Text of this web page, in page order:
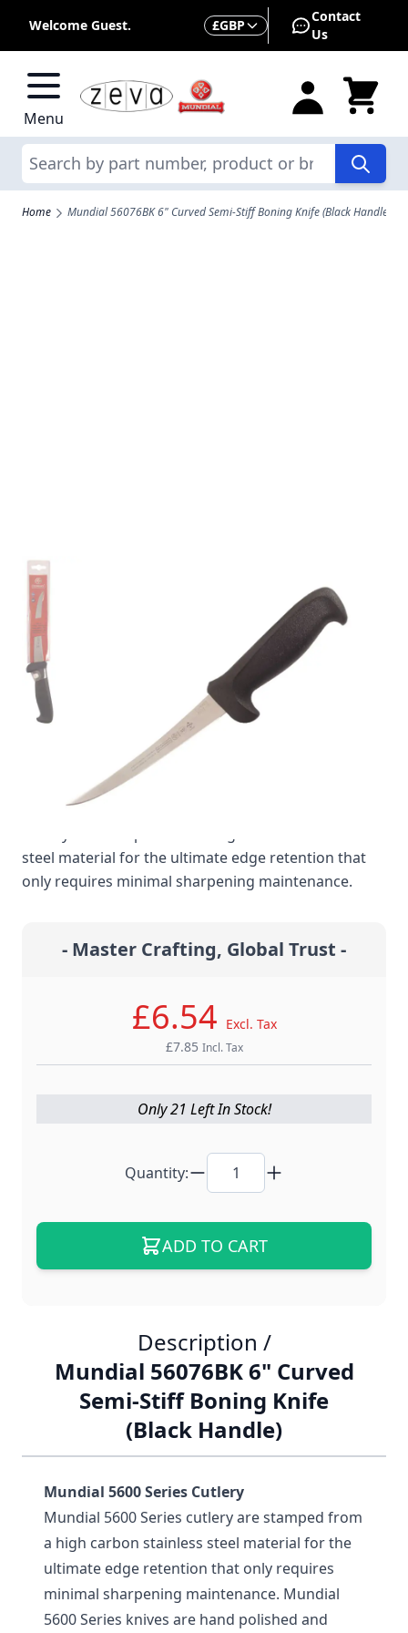
Welcome Guest. Currency
£GBP
Contact
Us
Menu
Search
Home Mundial 56076BK 6" Curved Semi-Stiff Boning Knife (Black Handle)
Mundial 56076BK 6"
Curved Semi-Stiff
Boning Knife (Black
Handle)
Mundial 5600 Series CutleryMundial 5600 Series
steel material for the ultimate edge retention that
only requires minimal sharpening maintenance.
- Master Crafting, Global Trust -
£6.54 Excl. Tax
£7.85 Incl. Tax
Only 21 Left In Stock!
Quantity:
ADD TO CART
Description /
Mundial 56076BK 6" Curved
Semi-Stiff Boning Knife
(Black Handle)
Mundial 5600 Series Cutlery
Mundial 5600 Series cutlery are stamped from
a high carbon stainless steel material for the
ultimate edge retention that only requires
minimal sharpening maintenance. Mundial
5600 Series knives are hand polished and